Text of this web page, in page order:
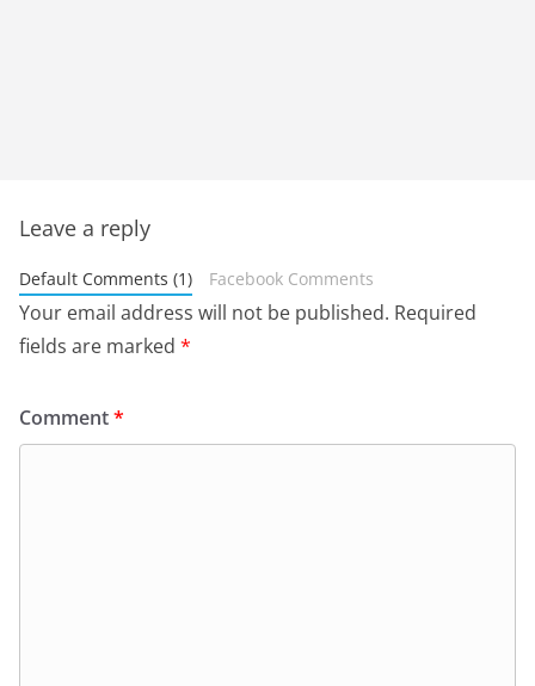
Leave a reply
Default Comments (1) Facebook Comments
Your email address will not be published. Required
fields are marked *
Comment*